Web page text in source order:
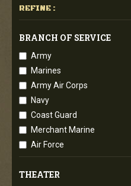
REFINE :
BRANCH OF SERVICE
Army
Marines
Army Air Corps
Navy
Coast Guard
Merchant Marine
Air Force
THEATER